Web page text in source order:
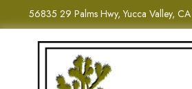
56835 29 Palms Hwy, Yucca Valley,